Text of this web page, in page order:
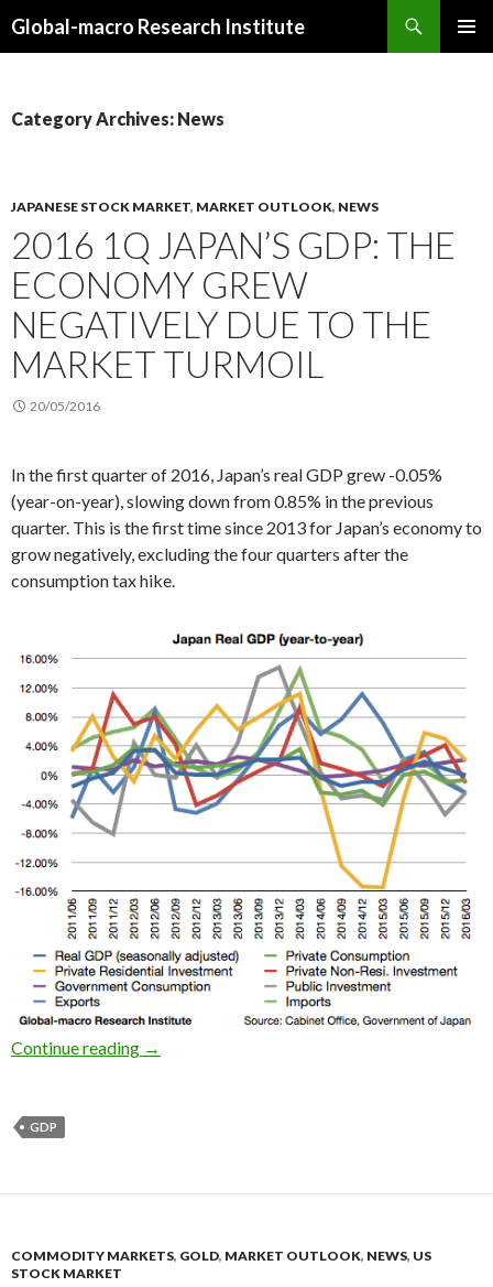
Global-macro Research Institute
Category Archives: News
JAPANESE STOCK MARKET, MARKET OUTLOOK, NEWS
2016 1Q JAPAN’S GDP: THE
ECONOMY GREW
NEGATIVELY DUE TO THE
MARKET TURMOIL
20/05/2016
In the first quarter of 2016, Japan’s real GDP grew -0.05%
(year-on-year), slowing down from 0.85% in the previous
quarter. This is the first time since 2013 for Japan’s economy to
grow negatively, excluding the four quarters after the
consumption tax hike.
Continue reading 2016 1Q Japan’s GDP: the economy grew
→
GDP
COMMODITY MARKETS, GOLD, MARKET OUTLOOK, NEWS, US
STOCK MARKET